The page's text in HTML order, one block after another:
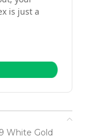
is just a
White Gold